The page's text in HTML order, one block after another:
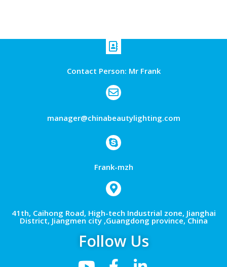
Contact Person: Mr Frank
manager@chinabeautylighting.com
Frank-mzh
41th, Caihong Road, High-tech Industrial zone, Jianghai
District, Jiangmen city ,Guangdong province, China
Follow Us